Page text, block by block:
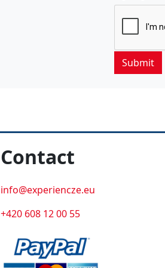
Contact
info@experiencze.eu
+420 608 12 00 55